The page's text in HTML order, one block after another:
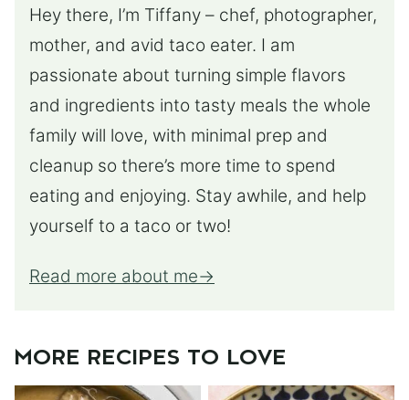
Hey there, I’m Tiffany – chef, photographer,
mother, and avid taco eater. I am
passionate about turning simple flavors
and ingredients into tasty meals the whole
family will love, with minimal prep and
cleanup so there’s more time to spend
eating and enjoying. Stay awhile, and help
yourself to a taco or two!
Read more about me
MORE RECIPES TO LOVE